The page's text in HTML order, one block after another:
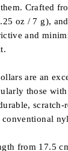
Crafted
oz / 7 g),
and
are an
those
scratch-
from 17.5